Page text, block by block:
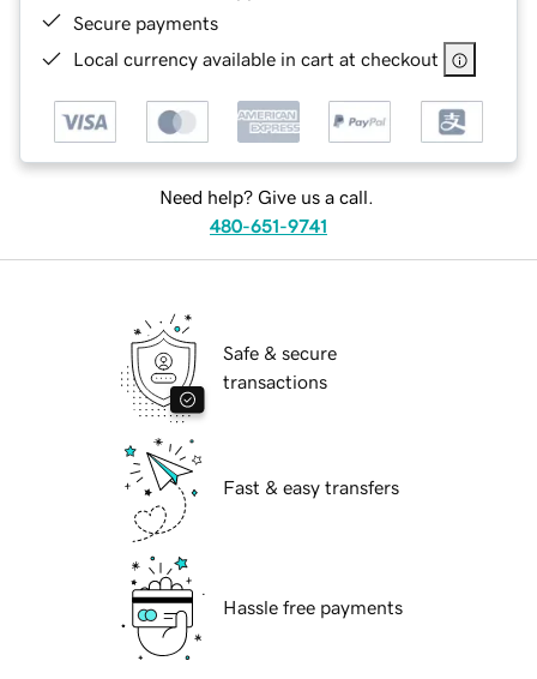
Secure payments
Local currency available in cart at checkout
Need help? Give us a call.
480-651-9741
Safe & secure
transactions
Fast & easy transfers
Hassle free payments